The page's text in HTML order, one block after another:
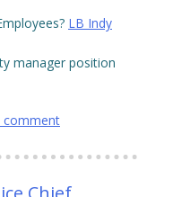
LB Indy
manager position
comment